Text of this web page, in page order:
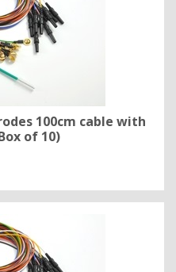
100cm cable with
of 10)